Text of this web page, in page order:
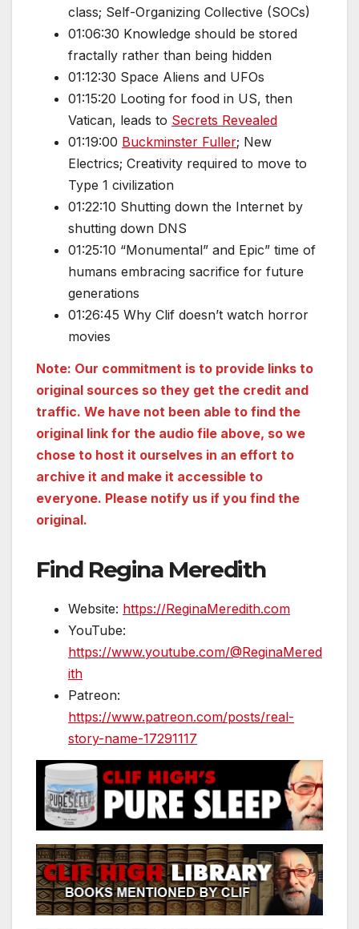
class; Self-Organizing Collective (SOCs)
01:06:30 Knowledge should be stored
fractally rather than being hidden
01:12:30 Space Aliens and UFOs
01:15:20 Looting for food in US, then
Vatican, leads to Secrets Revealed
01:19:00 Buckminster Fuller; New
Electrics; Creativity required to move to
Type 1 civilization
01:22:10 Shutting down the Internet by
shutting down DNS
01:25:10 “Monumental” and Epic” time of
humans embracing sacrifice for future
generations
01:26:45 Why Clif doesn’t watch horror
movies
Note: Our commitment is to provide links to
original sources so they get the credit and
traffic. We have not been able to find the
original link for the audio file above, so we
chose to host it ourselves in an effort to
archive it and make it accessible to
everyone. Please notify us if you find the
original.
Find Regina Meredith
Website: https://ReginaMeredith.com
YouTube:
https://www.youtube.com/@ReginaMered
ith
Patreon:
https://www.patreon.com/posts/real-
story-name-17291117